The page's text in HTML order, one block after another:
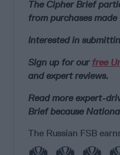
The Cipher Brief
from purchases made
Interested in
Sign up for our free
and expert reviews.
Read more expert-
Brief because
The Russian FSB